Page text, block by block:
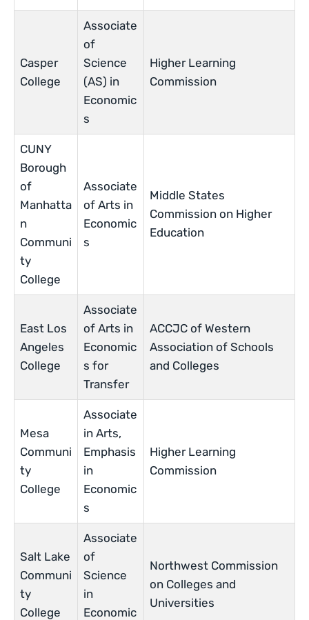
Casper
College
Associate
of
Science
(AS) in
Economic
s
Higher Learning
Commission
CUNY
Borough
of
Manhatta
n
Communi
ty
College
Associate
of Arts in
Economic
s
Middle States
Commission on Higher
Education
East Los
Angeles
College
Associate
of Arts in
Economic
s for
Transfer
ACCJC of Western
Association of Schools
and Colleges
Mesa
Communi
ty
College
Associate
in Arts,
Emphasis
in
Economic
s
Higher Learning
Commission
Salt Lake
Communi
ty
College
Associate
of
Science
in
Economic
Northwest Commission
on Colleges and
Universities